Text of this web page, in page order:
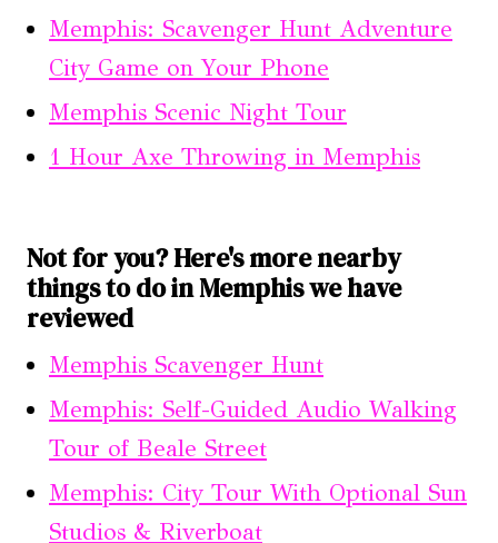
Memphis: Scavenger Hunt Adventure
City Game on Your Phone
Memphis Scenic Night Tour
1 Hour Axe Throwing in Memphis
Not for you? Here's more nearby
things to do in Memphis we have
reviewed
Memphis Scavenger Hunt
Memphis: Self-Guided Audio Walking
Tour of Beale Street
Memphis: City Tour With Optional Sun
Studios & Riverboat